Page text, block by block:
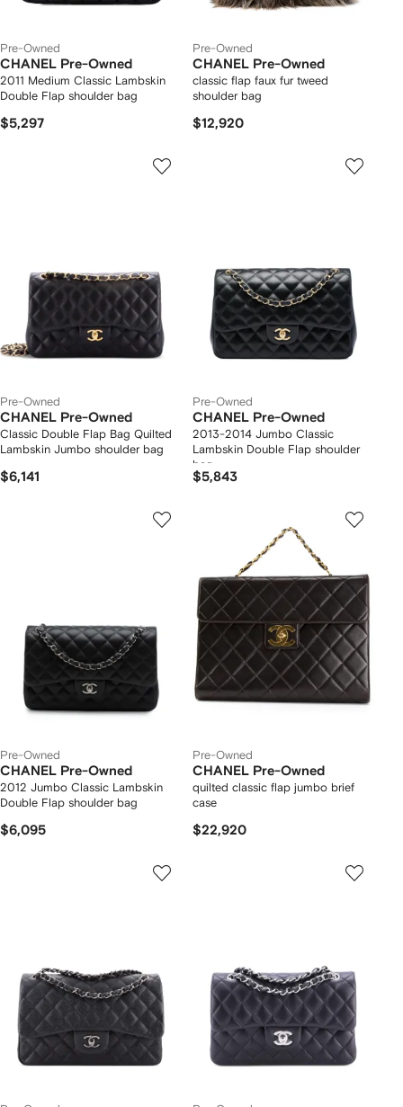
Pre-Owned
CHANEL Pre-Owned
2011 Medium Classic Lambskin
Double Flap shoulder bag
$5,297
Pre-Owned
CHANEL Pre-Owned
classic flap faux fur tweed
shoulder bag
$12,920
Pre-Owned
CHANEL Pre-Owned
Classic Double Flap Bag Quilted
Lambskin Jumbo shoulder bag
$6,141
Pre-Owned
CHANEL Pre-Owned
2013-2014 Jumbo Classic
Lambskin Double Flap shoulder
bag
$5,843
Pre-Owned
CHANEL Pre-Owned
2012 Jumbo Classic Lambskin
Double Flap shoulder bag
$6,095
Pre-Owned
CHANEL Pre-Owned
quilted classic flap jumbo brief
case
$22,920